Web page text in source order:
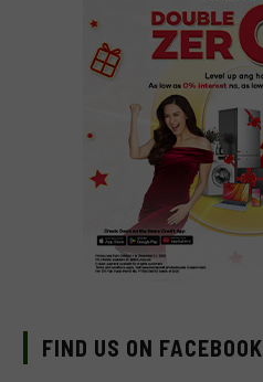
FIND US ON FACEBOOK